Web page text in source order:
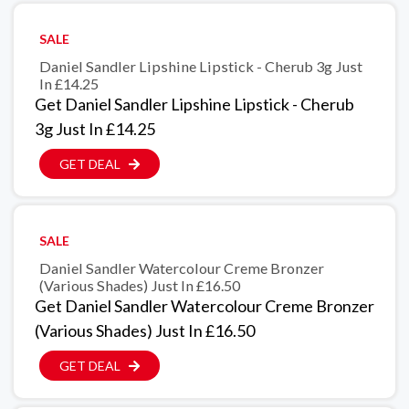
SALE
Daniel Sandler Lipshine Lipstick - Cherub 3g Just
In £14.25
Get Daniel Sandler Lipshine Lipstick - Cherub
3g Just In £14.25
GET DEAL
SALE
Daniel Sandler Watercolour Creme Bronzer
(Various Shades) Just In £16.50
Get Daniel Sandler Watercolour Creme Bronzer
(Various Shades) Just In £16.50
GET DEAL